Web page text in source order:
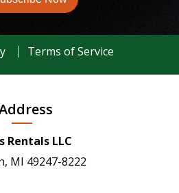
Terms of Service
Rentals LLC
MI 49247-8222